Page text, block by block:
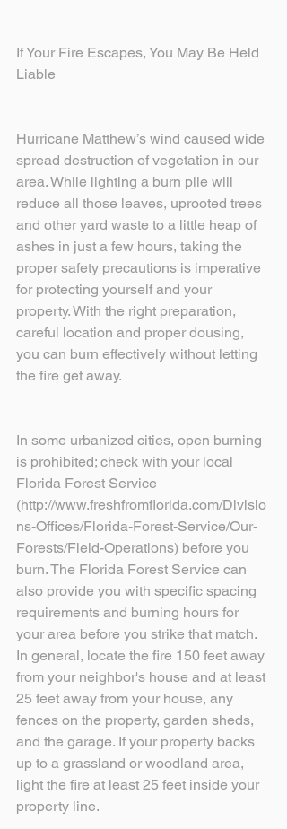
If Your Fire Escapes, You May Be Held
Liable
Hurricane Matthew’s wind caused wide
spread destruction of vegetation in our
area. While lighting a burn pile will
reduce all those leaves, uprooted trees
and other yard waste to a little heap of
ashes in just a few hours, taking the
proper safety precautions is imperative
for protecting yourself and your
property. With the right preparation,
careful location and proper dousing,
you can burn effectively without letting
the fire get away.
In some urbanized cities, open burning
is prohibited; check with your local
Florida Forest Service
(http://www.freshfromflorida.com/Divisio
ns-Offices/Florida-Forest-Service/Our-
Forests/Field-Operations) before you
burn. The Florida Forest Service can
also provide you with specific spacing
requirements and burning hours for
your area before you strike that match.
In general, locate the fire 150 feet away
from your neighbor's house and at least
25 feet away from your house, any
fences on the property, garden sheds,
and the garage. If your property backs
up to a grassland or woodland area,
light the fire at least 25 feet inside your
property line.